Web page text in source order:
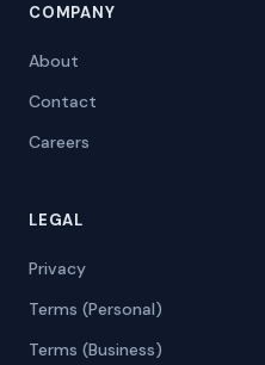
COMPANY
About
Contact
Careers
LEGAL
Privacy
Terms (Personal)
Terms (Business)